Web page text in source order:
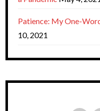
Patience: My One-
10, 2021